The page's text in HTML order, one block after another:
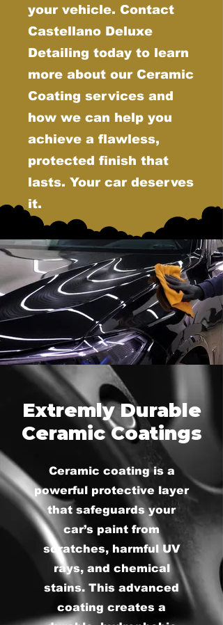
your vehicle. Contact
Castellano Deluxe
Detailing today to learn
more about our Ceramic
Coating services and
how we can help you
achieve a flawless,
protected finish that
lasts. Your car deserves
it.
Extremly Durable
Ceramic Coatings
Ceramic coating is a
powerful protective layer
that safeguards your
car’s paint from
scratches, harmful UV
rays, and chemical
stains. This advanced
coating creates a